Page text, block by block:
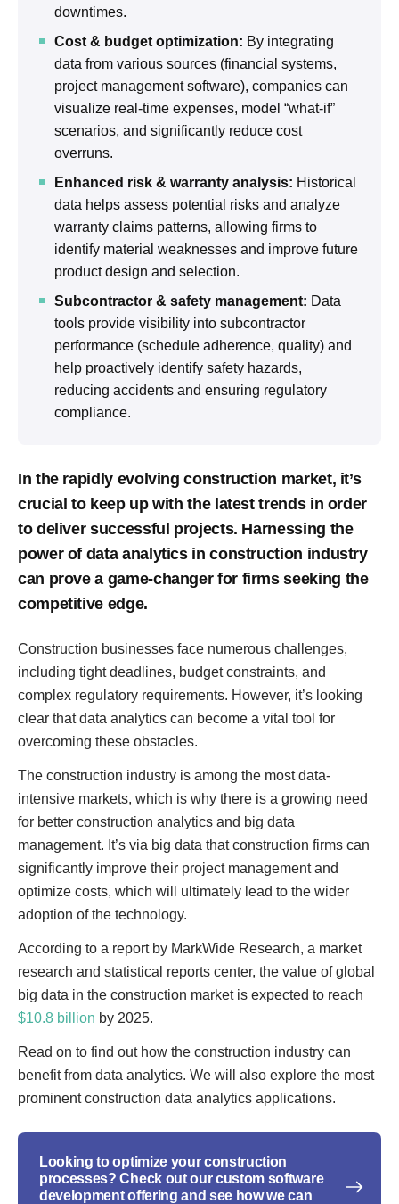
downtimes.
Cost & budget optimization: By integrating
data from various sources (financial systems,
project management software), companies can
visualize real-time expenses, model “what-if”
scenarios, and significantly reduce cost
overruns.
Enhanced risk & warranty analysis: Historical
data helps assess potential risks and analyze
warranty claims patterns, allowing firms to
identify material weaknesses and improve future
product design and selection.
Subcontractor & safety management: Data
tools provide visibility into subcontractor
performance (schedule adherence, quality) and
help proactively identify safety hazards,
reducing accidents and ensuring regulatory
compliance.
In the rapidly evolving construction market, it’s
crucial to keep up with the latest trends in order
to deliver successful projects. Harnessing the
power of data analytics in construction industry
can prove a game-changer for firms seeking the
competitive edge.
Construction businesses face numerous challenges,
including tight deadlines, budget constraints, and
complex regulatory requirements. However, it’s looking
clear that data analytics can become a vital tool for
overcoming these obstacles.
The construction industry is among the most data-
intensive markets, which is why there is a growing need
for better construction analytics and big data
management. It’s via big data that construction firms can
significantly improve their project management and
optimize costs, which will ultimately lead to the wider
adoption of the technology.
According to a report by MarkWide Research, a market
research and statistical reports center, the value of global
big data in the construction market is expected to reach
$10.8 billion by 2025.
Read on to find out how the construction industry can
benefit from data analytics. We will also explore the most
prominent construction data analytics applications.
Looking to optimize your construction
processes? Check out our custom software
development offering and see how we can